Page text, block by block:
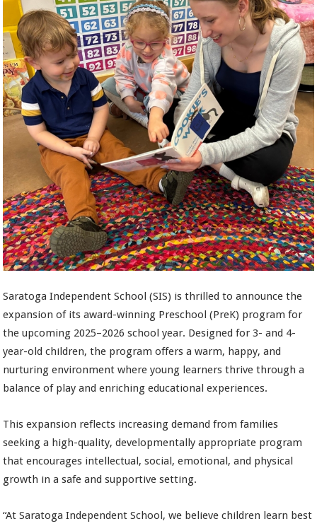
Saratoga Independent School (SIS) is thrilled to announce the
expansion of its award-winning Preschool (PreK) program for
the upcoming 2025–2026 school year. Designed for 3- and 4-
year-old children, the program offers a warm, happy, and
nurturing environment where young learners thrive through a
balance of play and enriching educational experiences.
This expansion reflects increasing demand from families
seeking a high-quality, developmentally appropriate program
that encourages intellectual, social, emotional, and physical
growth in a safe and supportive setting.
“At Saratoga Independent School, we believe children learn best